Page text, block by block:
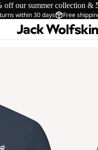
off our summer collection &
within 30 days Free